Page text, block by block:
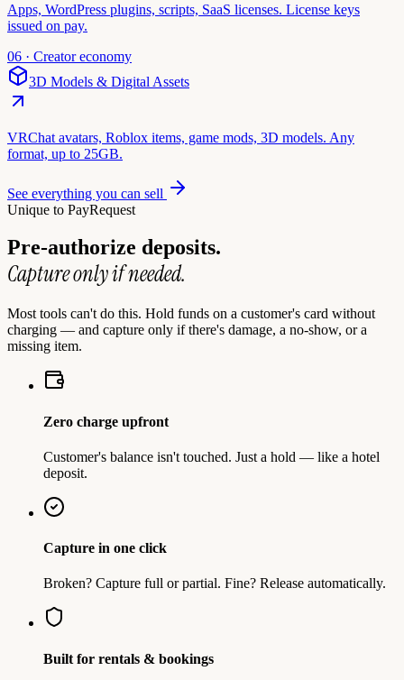
Apps, WordPress plugins, scripts, SaaS licenses. License keys
issued on pay.
06 · Creator economy
3D Models & Digital Assets
VRChat avatars, Roblox items, game mods, 3D models. Any
format, up to 25GB.
See everything you can sell
Unique to PayRequest
Pre-authorize deposits.
Capture only if needed.
Most tools can't do this. Hold funds on a customer's card without
charging — and capture only if there's damage, a no-show, or a
missing item.
Zero charge upfront
Customer's balance isn't touched. Just a hold — like a hotel
deposit.
Capture in one click
Broken? Capture full or partial. Fine? Release automatically.
Built for rentals & bookings